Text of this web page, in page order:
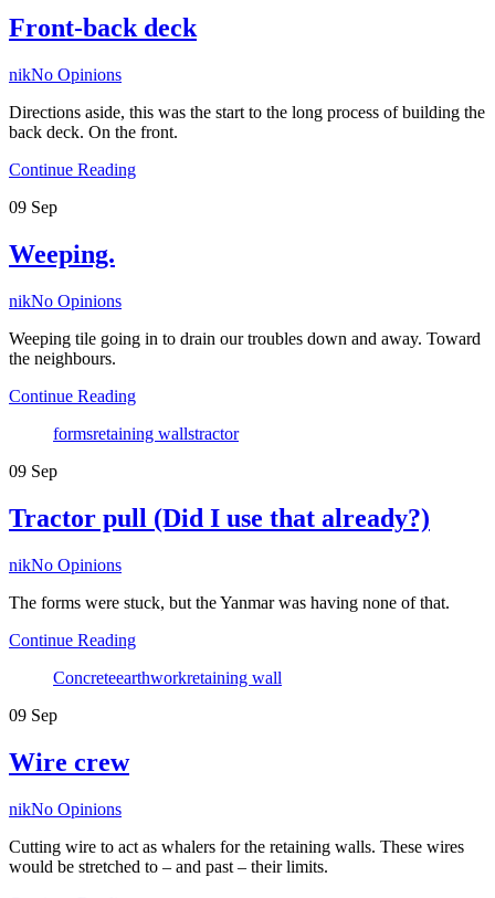
Front-back deck
Author
nikNo Opinions
Directions aside, this was the start to the long process of building the
back deck. On the front.
Continue Reading
09 Sep
Weeping.
Author
nikNo Opinions
Weeping tile going in to drain our troubles down and away. Toward
the neighbours.
Continue Reading
Tags
formsretaining wallstractor
09 Sep
Tractor pull (Did I use that already?)
Author
nikNo Opinions
The forms were stuck, but the Yanmar was having none of that.
Continue Reading
Tags
Concreteearthworkretaining wall
09 Sep
Wire crew
Author
nikNo Opinions
Cutting wire to act as whalers for the retaining walls. These wires
would be stretched to – and past – their limits.